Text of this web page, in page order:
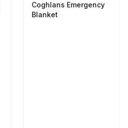
Coghlans Emergency
Blanket